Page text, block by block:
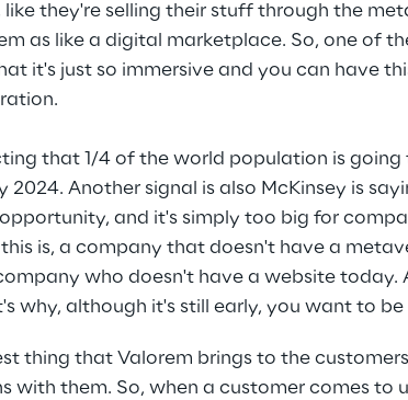
they're selling their stuff through the
as like a digital marketplace. So, one of
it's just so immersive and you can have
that 1/4 of the world population is
2024. Another signal is also McKinsey is
and it's simply too big for
is, a company that doesn't have a
who doesn't have a website today.
why, although it's still early, you want to
thing that Valorem brings to the
with them. So, when a customer comes to